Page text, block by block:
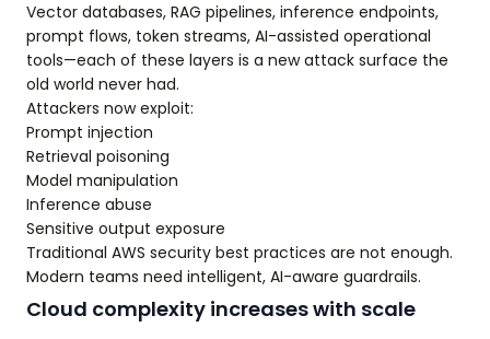
Vector databases, RAG pipelines, inference endpoints,
prompt flows, token streams, AI-assisted operational
tools—each of these layers is a new attack surface the
old world never had.
Attackers now exploit:
Prompt injection
Retrieval poisoning
Model manipulation
Inference abuse
Sensitive output exposure
Traditional AWS security best practices are not enough.
Modern teams need intelligent, AI-aware guardrails.
Cloud complexity increases with scale